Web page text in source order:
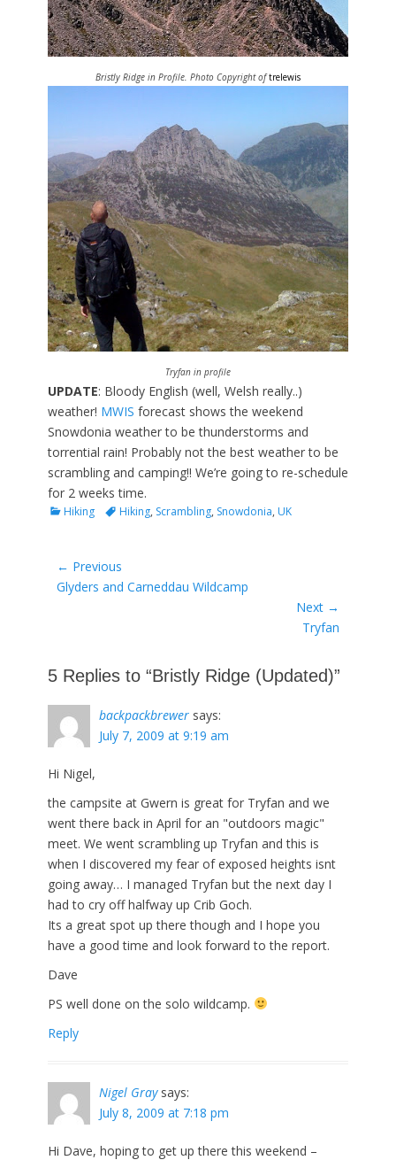
Bristly Ridge in Profile. Photo Copyright oftrelewis
Tryfan in profile
UPDATE: Bloody English (well, Welsh really..)
weather! MWIS forecast shows the weekend
Snowdonia weather to be thunderstorms and
torrential rain! Probably not the best weather to be
scrambling and camping!! We’re going to re-schedule
for 2 weeks time.
Categories
Hiking TagsHiking, Scrambling, Snowdonia, UK
Post
navigation
← Previous
Previous
Glyders and Carneddau Wildcamp
Next →
Tryfan
5 Replies to “Bristly Ridge (Updated)”
backpackbrewer says:
July 7, 2009 at 9:19 am
Hi Nigel,
the campsite at Gwern is great for Tryfan and we
went there back in April for an "outdoors magic"
meet. We went scrambling up Tryfan and this is
when I discovered my fear of exposed heights isnt
going away… I managed Tryfan but the next day I
had to cry off halfway up Crib Goch.
Its a great spot up there though and I hope you
have a good time and look forward to the report.
Dave
PS well done on the solo wildcamp.
Reply
Nigel Gray says:
July 8, 2009 at 7:18 pm
Hi Dave, hoping to get up there this weekend –